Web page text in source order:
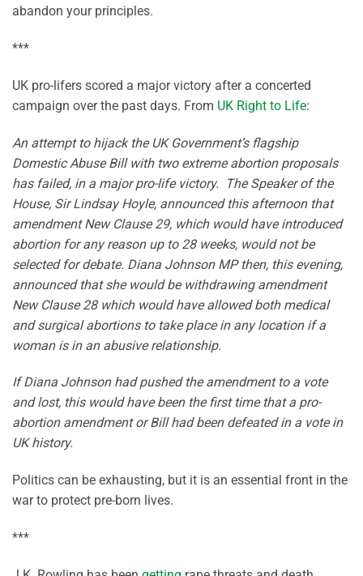
abandon your principles.
***
UK pro-lifers scored a major victory after a concerted
campaign over the past days. From UK Right to Life:
An attempt to hijack the UK Government’s flagship
Domestic Abuse Bill with two extreme abortion proposals
has failed, in a major pro-life victory. The Speaker of the
House, Sir Lindsay Hoyle, announced this afternoon that
amendment New Clause 29, which would have introduced
abortion for any reason up to 28 weeks, would not be
selected for debate. Diana Johnson MP then, this evening,
announced that she would be withdrawing amendment
New Clause 28 which would have allowed both medical
and surgical abortions to take place in any location if a
woman is in an abusive relationship.
If Diana Johnson had pushed the amendment to a vote
and lost, this would have been the first time that a pro-
abortion amendment or Bill had been defeated in a vote in
UK history.
Politics can be exhausting, but it is an essential front in the
war to protect pre-born lives.
***